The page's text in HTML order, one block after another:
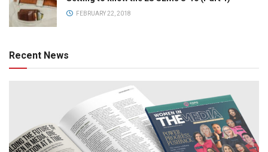
FEBRUARY 22, 2018
Recent News